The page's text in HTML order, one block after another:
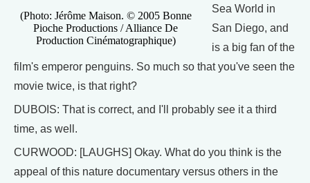
(Photo: Jérôme Maison. © 2005 Bonne
Pioche Productions / Alliance De
Production Cinématographique)
Sea World in
San Diego, and
is a big fan of the
film's emperor penguins. So much so that you've seen the
movie twice, is that right?
DUBOIS: That is correct, and I'll probably see it a third
time, as well.
CURWOOD: [LAUGHS] Okay. What do you think is the
appeal of this nature documentary versus others in the